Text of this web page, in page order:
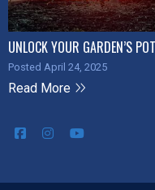
UNLOCK YOUR GARDEN’S
Posted April 24, 2025
Read More